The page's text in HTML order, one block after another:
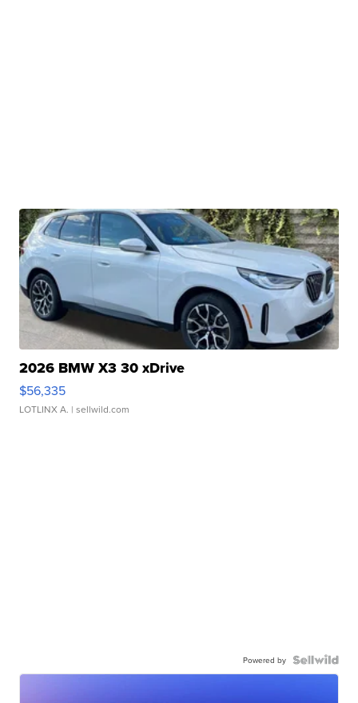
2026 BMW X3 30 xDrive
$56,335
LOTLINX A. | sellwild.com
Powered by